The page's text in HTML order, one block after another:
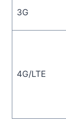
3G
4G/LTE